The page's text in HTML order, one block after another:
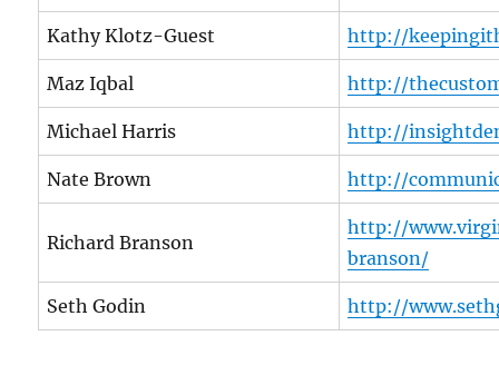
Kathy Klotz-Guest http://
Maz Iqbal http://
Michael Harris http://
Nate Brown http://
Richard Branson
http://
branson/
Seth Godin http://